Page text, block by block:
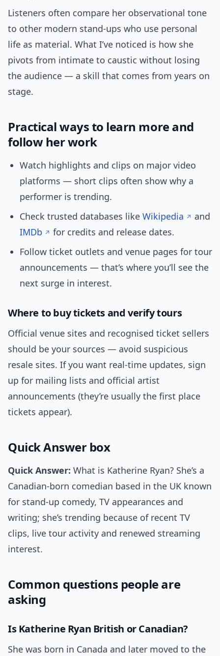
Listeners often compare her observational tone
to other modern stand-ups who use personal
life as material. What I’ve noticed is how she
pivots from intimate to caustic without losing
the audience — a skill that comes from years on
stage.
Practical ways to learn more and
follow her work
Watch highlights and clips on major video
platforms — short clips often show why a
performer is trending.
Check trusted databases like Wikipedia
and
IMDb
for credits and release dates.
Follow ticket outlets and venue pages for tour
announcements — that’s where you’ll see the
next surge in interest.
Where to buy tickets and verify tours
Official venue sites and recognised ticket sellers
should be your sources — avoid suspicious
resale sites. If you want real-time updates, sign
up for mailing lists and official artist
announcements (they’re usually the first place
tickets appear).
Quick Answer box
Quick Answer: What is Katherine Ryan? She’s a
Canadian-born comedian based in the UK known
for stand-up comedy, TV appearances and
writing; she’s trending because of recent TV
clips, live tour activity and renewed streaming
interest.
Common questions people are
asking
Is Katherine Ryan British or Canadian?
She was born in Canada and later moved to the